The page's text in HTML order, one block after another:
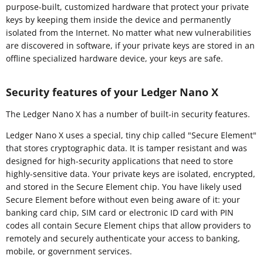
purpose-built, customized hardware that protect your private
keys by keeping them inside the device and permanently
isolated from the Internet. No matter what new vulnerabilities
are discovered in software, if your private keys are stored in an
offline specialized hardware device, your keys are safe.
Security features of your Ledger Nano X
The Ledger Nano X has a number of built-in security features.
Ledger Nano X uses a special, tiny chip called "Secure Element"
that stores cryptographic data. It is tamper resistant and was
designed for high-security applications that need to store
highly-sensitive data. Your private keys are isolated, encrypted,
and stored in the Secure Element chip. You have likely used
Secure Element before without even being aware of it: your
banking card chip, SIM card or electronic ID card with PIN
codes all contain Secure Element chips that allow providers to
remotely and securely authenticate your access to banking,
mobile, or government services.